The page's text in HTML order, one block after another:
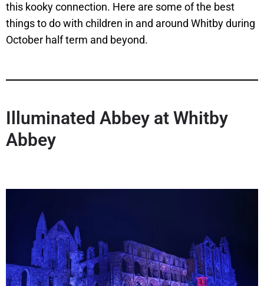
this kooky connection. Here are some of the best
things to do with children in and around Whitby during
October half term and beyond.
Illuminated Abbey at Whitby
Abbey